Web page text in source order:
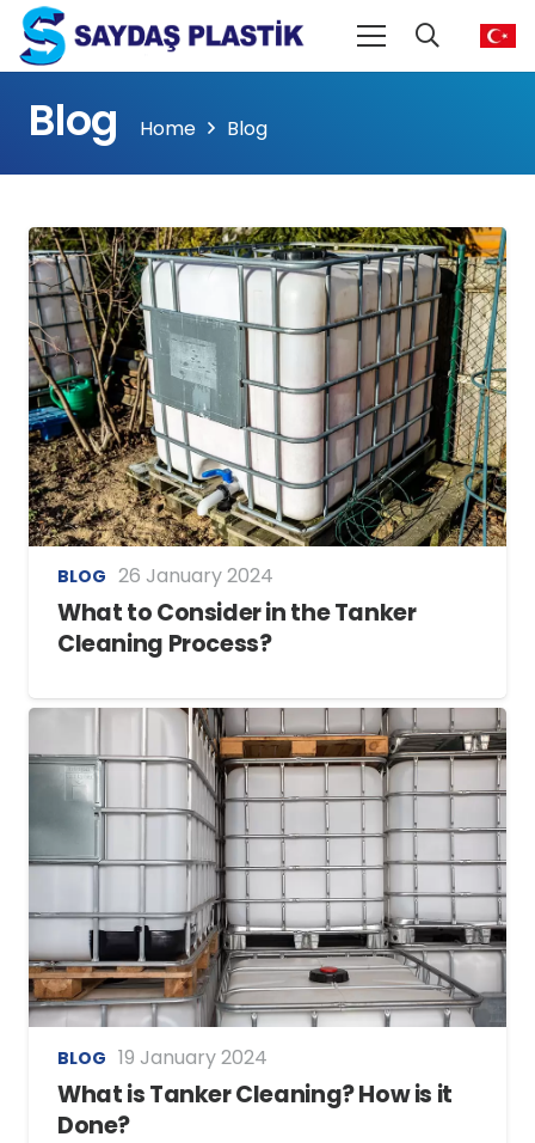
Blog Home Blog
BLOG 26 January 2024
What to Consider in the Tanker
Cleaning Process?
BLOG 19 January 2024
What is Tanker Cleaning? How is it
Done?